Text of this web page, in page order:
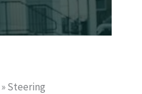
»Steering